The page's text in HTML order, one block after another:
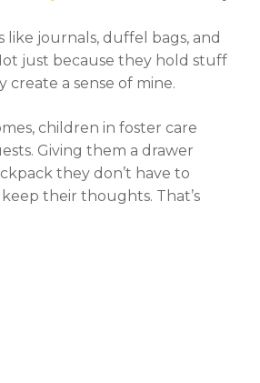
like journals, duffel bags, and
just because they hold stuff
create a sense of mine.
children in foster care
Giving them a drawer
they don’t have to
keep their thoughts. That’s